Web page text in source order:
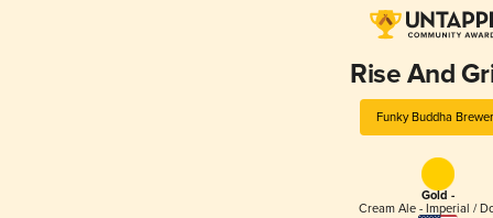
Rise And
Funky Buddha
Gold -
Cream Ale - Imperial /